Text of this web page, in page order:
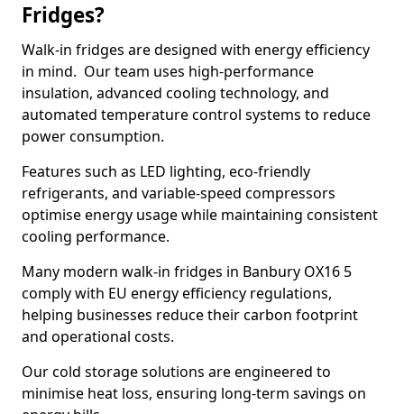
Fridges?
Walk-in fridges are designed with energy efficiency
in mind. Our team uses high-performance
insulation, advanced cooling technology, and
automated temperature control systems to reduce
power consumption.
Features such as LED lighting, eco-friendly
refrigerants, and variable-speed compressors
optimise energy usage while maintaining consistent
cooling performance.
Many modern walk-in fridges in Banbury OX16 5
comply with EU energy efficiency regulations,
helping businesses reduce their carbon footprint
and operational costs.
Our cold storage solutions are engineered to
minimise heat loss, ensuring long-term savings on